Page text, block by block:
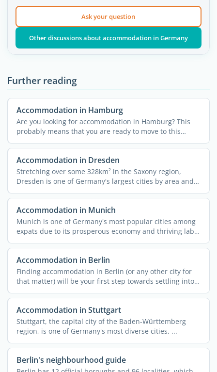
Ask your question
Other discussions about accommodation in Germany
Further reading
Accommodation in Hamburg
Are you looking for accommodation in Hamburg? This
probably means that you are ready to move to this
unique city ...
Accommodation in Dresden
Stretching over some 328km² in the Saxony region,
Dresden is one of Germany's largest cities by area and
...
Accommodation in Munich
Munich is one of Germany's most popular cities among
expats due to its prosperous economy and thriving labor
...
Accommodation in Berlin
Finding accommodation in Berlin (or any other city for
that matter) will be your first step towards settling into
...
Accommodation in Stuttgart
Stuttgart, the capital city of the Baden-Württemberg
region, is one of Germany's most diverse cities, ...
Berlin's neighbourhood guide